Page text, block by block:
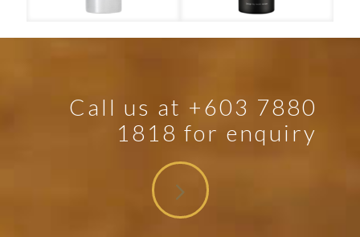
Call us at +603 7880
1818 for enquiry